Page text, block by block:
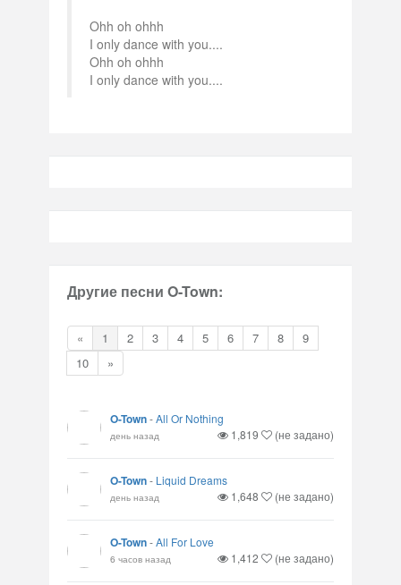
Ohh oh ohhh
I only dance with you....
Ohh oh ohhh
I only dance with you....
Другие песни O-Town:
« 1 2 3 4 5 6 7 8
9
10
»
O-Town-All Or Nothing
день назад 1,819 (не задано)
O-Town- Liquid Dreams
день назад 1,648 (не задано)
O-Town-All For Love
6 часов назад 1,412 (не задано)